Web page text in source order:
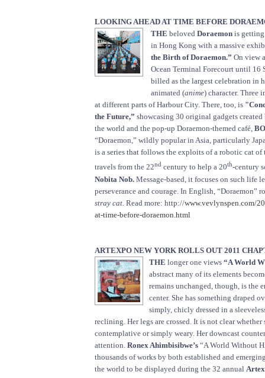
LOOKING AHEAD AT TIME BEFORE
THE beloved Doraemon is
in Hong Kong with a massive
the Birth of Doraemon.” On view
Ocean Terminal Forecourt until 16
billed as the largest celebration in
animated (anime) character. Three
at different parts of Harbour City. There, too, is
the Future,” showcasing 30 original gadgets
the world and the pop-up Doraemon-themed café,
“Doraemon,” wildly popular in Asia, particularly
is a series that follows the exploits of a robotic cat of
travels from the 22nd century to help a 20th-century
Nobita Nob. Message-based, it focuses on such life
perseverance and courage. In English, “Doraemon”
stray cat. Read more: http://www.vevlynspen.com/
at-time-before-doraemon.html
ARTEXPO NEW YORK ROLLS OUT 2011
THE longer one views “A World
abstract many of its elements
remains unchanged, though, is the
center. She has something draped
simply, chicly dressed in a
reclining. Her legs are crossed. It is not clear whether
contemplative or simply weary. Her downcast
attention. Ronex Ahimbisibwe’s “A World Without
thousands of works by both established and
the world to be displayed during the 32 annual